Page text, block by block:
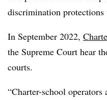
discrimination
In September 2022,
the Supreme Court hear
courts.
“Charter-school